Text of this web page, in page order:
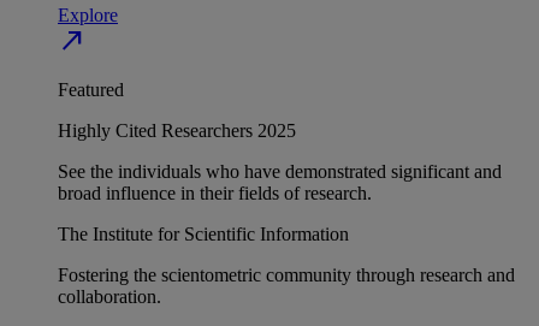
Explore
north_east
Featured
Highly Cited Researchers 2025
See the individuals who have demonstrated significant and
broad influence in their fields of research.
The Institute for Scientific Information
Fostering the scientometric community through research and
collaboration.